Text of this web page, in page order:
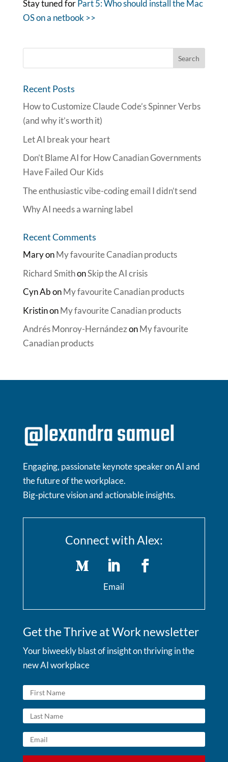
Stay tuned forPart 5: Who should install the Mac
OS on a netbook >>
Recent Posts
How to Customize Claude Code’s Spinner Verbs
(and why it’s worth it)
Let AI break your heart
Don’t Blame AI for How Canadian Governments
Have Failed Our Kids
The enthusiastic vibe-coding email I didn’t send
Why AI needs a warning label
Recent Comments
MaryonMy favourite Canadian products
Richard SmithonSkip the AI crisis
Cyn AbonMy favourite Canadian products
KristinonMy favourite Canadian products
Andrés Monroy-HernándezonMy favourite
Canadian products
Engaging, passionate keynote speaker on AI and
the future of the workplace.
Big-picture vision and actionable insights.
Connect with Alex:
Email
Get the Thrive at Work newsletter
Your biweekly blast of insight on thriving in the
new AI workplace